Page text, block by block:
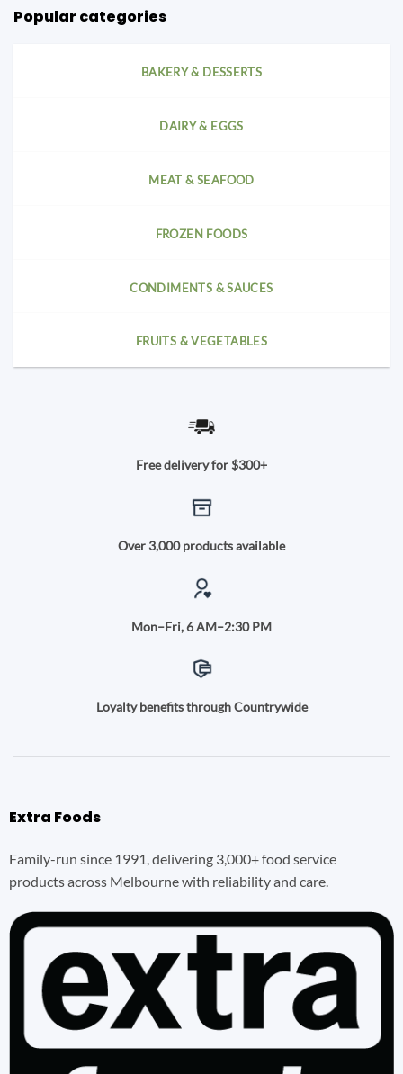
Popular categories
BAKERY & DESSERTS
DAIRY & EGGS
MEAT & SEAFOOD
FROZEN FOODS
CONDIMENTS & SAUCES
FRUITS & VEGETABLES
Free delivery for $300+
Over 3,000 products available
Mon–Fri, 6 AM–2:30 PM
Loyalty benefits through Countrywide
Extra Foods
Family-run since 1991, delivering 3,000+ food service
products across Melbourne with reliability and care.